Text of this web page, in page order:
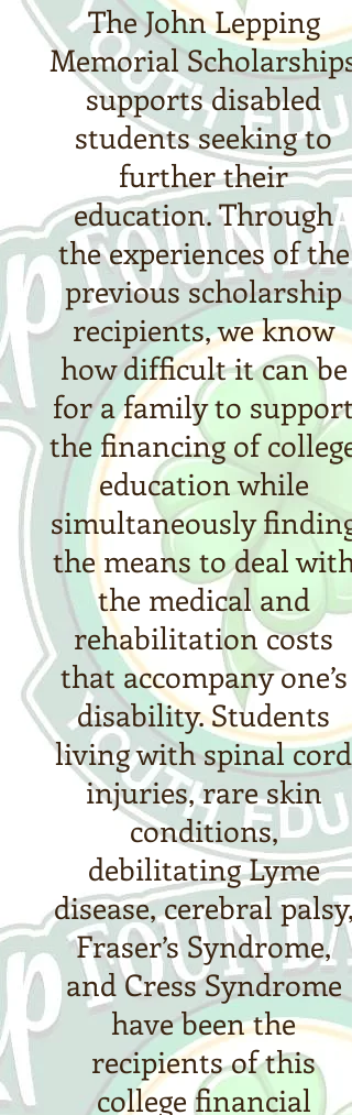
The John Lepping
Memorial Scholarships
supports disabled
students seeking to
further their
education. Through
the experiences of the
previous scholarship
recipients, we know
how difficult it can be
for a family to support
the financing of college
education while
simultaneously finding
the means to deal with
the medical and
rehabilitation costs
that accompany one’s
disability. Students
living with spinal cord
injuries, rare skin
conditions,
debilitating Lyme
disease, cerebral palsy,
Fraser’s Syndrome,
and Cress Syndrome
have been the
recipients of this
college financial